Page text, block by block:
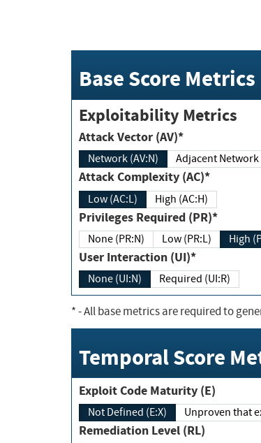
Base Score Metrics
Exploitability Metrics
Attack Vector (AV)*
Network (AV:N) Adjacent
Attack Complexity (AC)*
Low (AC:L) High (AC:H)
Privileges Required (PR)*
None (PR:N) Low (PR:L)
User Interaction (UI)*
None (UI:N) Required (UI:R)
*- All base metrics are required to
Temporal Score
Exploit Code Maturity (E)
Not Defined (E:X)
Remediation Level (RL)